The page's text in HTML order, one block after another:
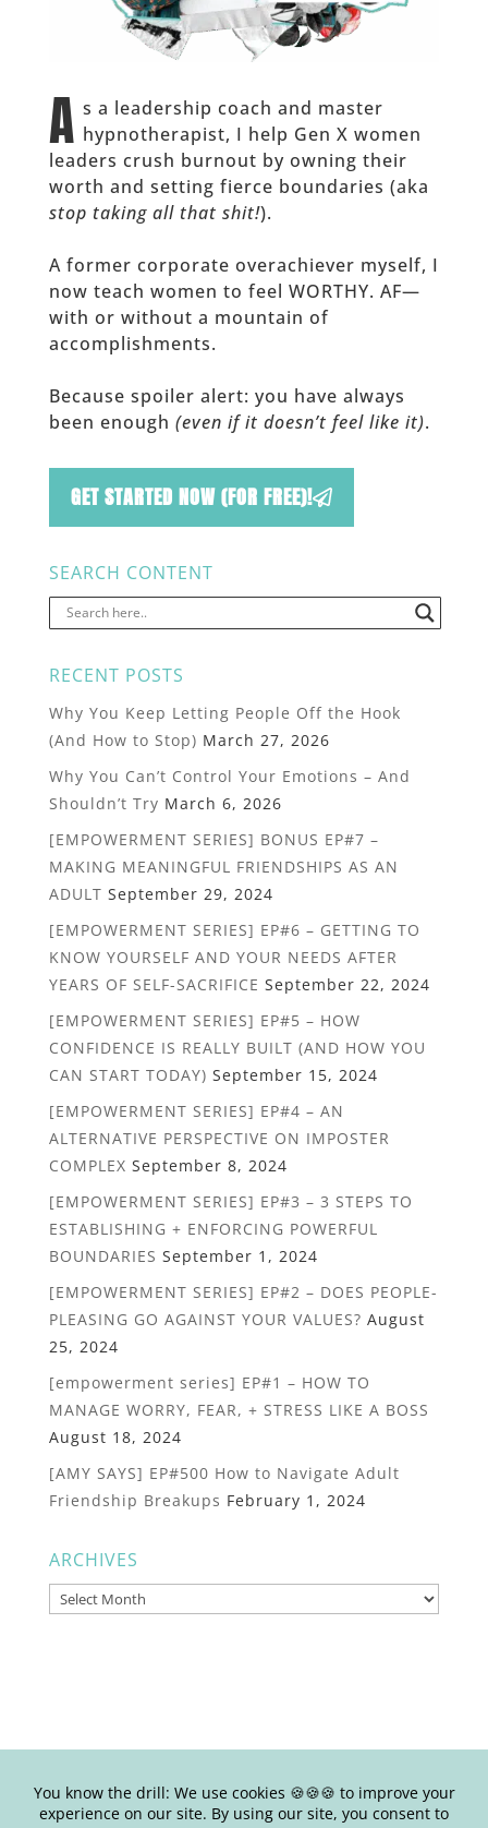
A s a leadership coach and master
hypnotherapist, I help Gen X women
leaders crush burnout by owning their
worth and setting fierce boundaries (aka
stop taking all that shit!).
A former corporate overachiever myself, I
now teach women to feel WORTHY. AF—
with or without a mountain of
accomplishments.
Because spoiler alert: you have always
been enough (even if it doesn’t feel like it).
GET STARTED NOW (FOR FREE)!
SEARCH CONTENT
RECENT POSTS
Why You Keep Letting People Off the Hook
(And How to Stop) March 27, 2026
Why You Can’t Control Your Emotions – And
Shouldn’t Try March 6, 2026
[EMPOWERMENT SERIES] BONUS EP#7 –
MAKING MEANINGFUL FRIENDSHIPS AS AN
ADULT September 29, 2024
[EMPOWERMENT SERIES] EP#6 – GETTING TO
KNOW YOURSELF AND YOUR NEEDS AFTER
YEARS OF SELF-SACRIFICE September 22, 2024
[EMPOWERMENT SERIES] EP#5 – HOW
CONFIDENCE IS REALLY BUILT (AND HOW YOU
CAN START TODAY) September 15, 2024
[EMPOWERMENT SERIES] EP#4 – AN
ALTERNATIVE PERSPECTIVE ON IMPOSTER
COMPLEX September 8, 2024
[EMPOWERMENT SERIES] EP#3 – 3 STEPS TO
ESTABLISHING + ENFORCING POWERFUL
BOUNDARIES September 1, 2024
[EMPOWERMENT SERIES] EP#2 – DOES PEOPLE-
PLEASING GO AGAINST YOUR VALUES? August
25, 2024
[empowerment series] EP#1 – HOW TO
MANAGE WORRY, FEAR, + STRESS LIKE A BOSS
August 18, 2024
[AMY SAYS] EP#500 How to Navigate Adult
Friendship Breakups February 1, 2024
ARCHIVES
Archives
© Copyright Joy Junkie Ent., LLC 2025-present| Site Design by